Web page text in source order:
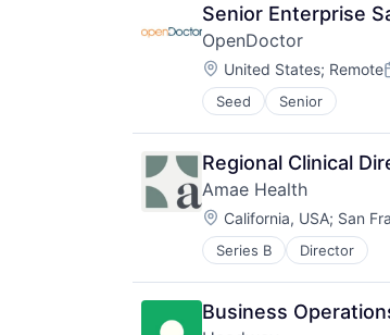
Senior Enterprise
OpenDoctor
Location:
United States; Remote
Seed Senior
Regional Clinical
Amae Health
Location:
California, USA; San
Series B Director
Business